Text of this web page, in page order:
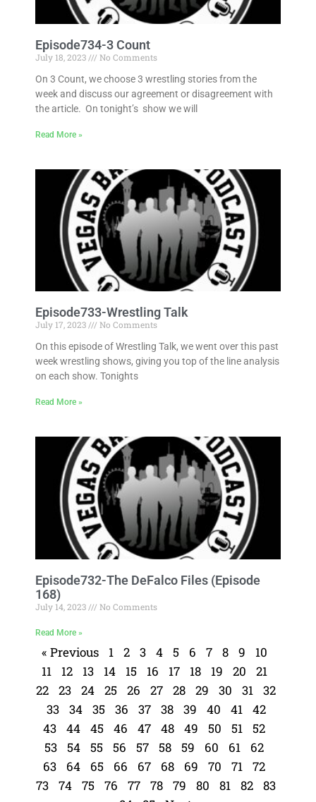
Episode734-3 Count
July 18, 2023
No Comments
On 3 Count, we choose 3 wrestling stories from the
week and discuss our agreement or disagreement with
the article. On tonight’s show we will
Read More »
Episode733-Wrestling Talk
July 17, 2023
No Comments
On this episode of Wrestling Talk, we went over this past
week wrestling shows, giving you top of the line analysis
on each show. Tonights
Read More »
Episode732-The DeFalco Files (Episode
168)
July 14, 2023 No Comments
Read More »
« Previous 1 2 3 4 5 6 7 8 9
10
11
12 13 14 15 16 17 18 19 20
21
22
23 24 25 26 27 28 29 30 31
32
33
34 35 36 37 38 39 40 41
42
43
44 45 46 47 48 49 50 51
52
53
54 55 56 57 58 59 60 61
62
63
64 65 66 67 68 69 70 71
72
73
74 75 76 77 78 79 80 81 82
83